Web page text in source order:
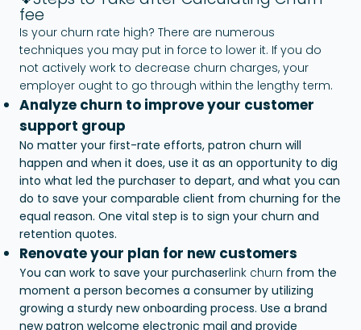
fee
Is your churn rate high? There are numerous
techniques you may put in force to lower it. If you do
not actively work to decrease churn charges, your
employer ought to go through within the lengthy term.
Analyze churn to improve your customer
support group
No matter your first-rate efforts, patron churn will
happen and when it does, use it as an opportunity to dig
into what led the purchaser to depart, and what you can
do to save your comparable client from churning for the
equal reason. One vital step is to sign your churn and
retention quotes.
Renovate your plan for new customers
You can work to save your purchaserlink churn from the
moment a person becomes a consumer by utilizing
growing a sturdy new onboarding process. Use a brand
new patron welcome electronic mail and provide